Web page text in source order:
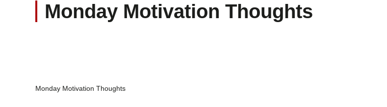
Monday Motivation Thoughts
Monday Motivation Thoughts